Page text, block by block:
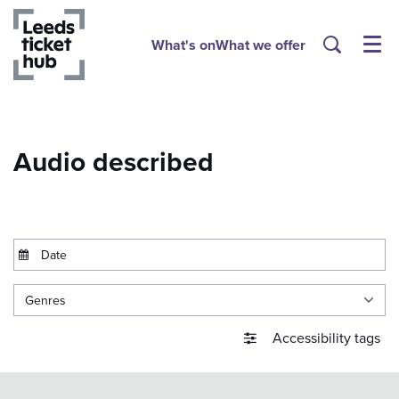
What's onWhat we offer Menu
Audio described
Genres
Accessibility tags